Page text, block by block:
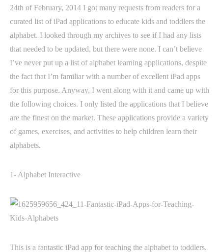
24th of February, 2014 I got many requests from readers for a
curated list of iPad applications to educate kids and toddlers the
alphabet. I looked through my archives to see if I had any lists
that needed to be updated, but there were none. I can’t believe
I’ve never put up a list of alphabet learning applications, despite
the fact that I’m familiar with a number of excellent iPad apps
for this purpose. Anyway, I went along with it and came up with
the following choices. I only listed the applications that I believe
are the finest on the market. These applications provide a variety
of games, exercises, and activities to help children learn their
alphabets.
1- Alphabet Interactive
This is a fantastic iPad app for teaching the alphabet to toddlers.